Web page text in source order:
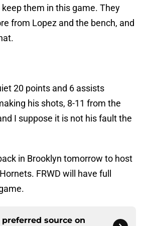
them in this game. They
from Lopez and the bench, and
20 points and 6 assists
his shots, 8-11 from the
I suppose it is not his fault the
in Brooklyn tomorrow to host
FRWD will have full
source on